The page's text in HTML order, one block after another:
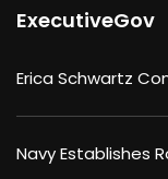
ExecutiveGov
Erica Schwartz
Navy Establishes